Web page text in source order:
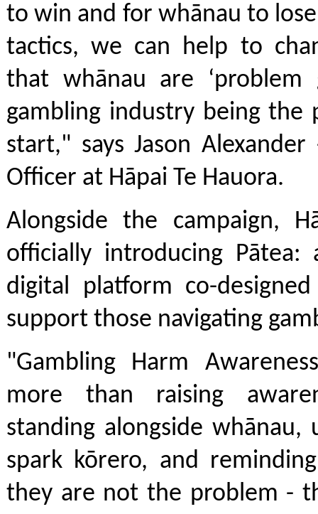
to win and for whānau to
tactics, we can help to
that whānau are ‘problem
gambling industry being the
start," says Jason
Officer at Hāpai Te Hauora.
Alongside the campaign,
officially introducing
digital platform co-
support those navigating
"Gambling Harm
more than raising
standing alongside whānau,
spark kōrero, and
they are not the problem -